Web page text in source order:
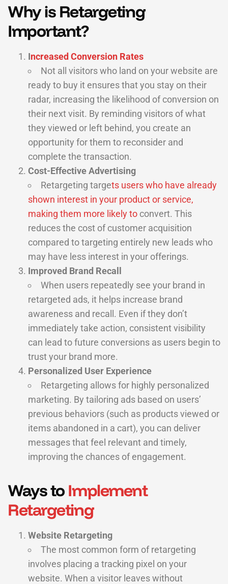
Why is Retargeting
Important?
Increased Conversion Rates
Not all visitors who land on your website are
ready to buy it ensures that you stay on their
radar, increasing the likelihood of conversion on
their next visit. By reminding visitors of what
they viewed or left behind, you create an
opportunity for them to reconsider and
complete the transaction.
Cost-Effective Advertising
Retargeting targets users who have already
shown interest in your product or service,
making them more likely to convert. This
reduces the cost of customer acquisition
compared to targeting entirely new leads who
may have less interest in your offerings.
Improved Brand Recall
When users repeatedly see your brand in
retargeted ads, it helps increase brand
awareness and recall. Even if they don’t
immediately take action, consistent visibility
can lead to future conversions as users begin to
trust your brand more.
Personalized User Experience
Retargeting allows for highly personalized
marketing. By tailoring ads based on users’
previous behaviors (such as products viewed or
items abandoned in a cart), you can deliver
messages that feel relevant and timely,
improving the chances of engagement.
Ways to Implement
Retargeting
Website Retargeting
The most common form of retargeting
involves placing a tracking pixel on your
website. When a visitor leaves without